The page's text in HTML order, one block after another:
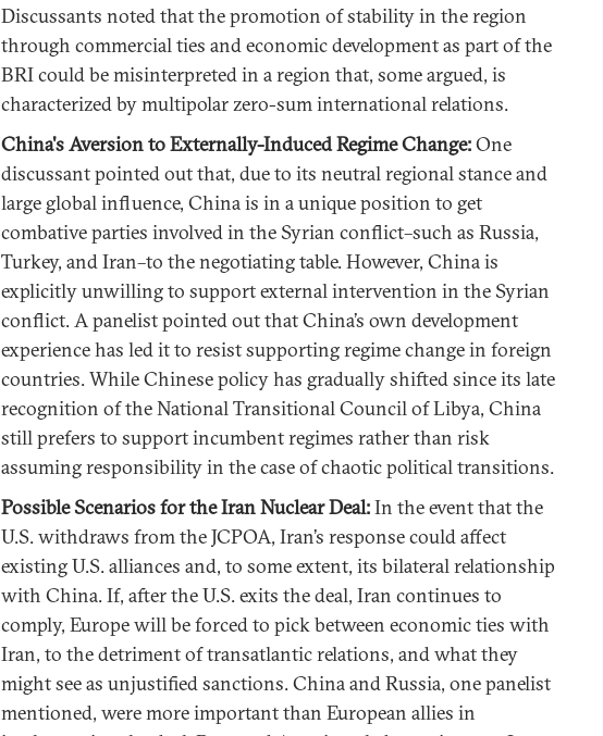
Discussants noted that the promotion of stability in the region
through commercial ties and economic development as part of the
BRI could be misinterpreted in a region that, some argued, is
characterized by multipolar zero-sum international relations.
China's Aversion to Externally-Induced Regime Change:One
discussant pointed out that, due to its neutral regional stance and
large global influence, China is in a unique position to get
combative parties involved in the Syrian conflict–such as Russia,
Turkey, and Iran–to the negotiating table. However, China is
explicitly unwilling to support external intervention in the Syrian
conflict. A panelist pointed out that China’s own development
experience has led it to resist supporting regime change in foreign
countries. While Chinese policy has gradually shifted since its late
recognition of the National Transitional Council of Libya, China
still prefers to support incumbent regimes rather than risk
assuming responsibility in the case of chaotic political transitions.
Possible Scenarios for the Iran Nuclear Deal:In the event that the
U.S. withdraws from the JCPOA, Iran’s response could affect
existing U.S. alliances and, to some extent, its bilateral relationship
with China. If, after the U.S. exits the deal, Iran continues to
comply, Europe will be forced to pick between economic ties with
Iran, to the detriment of transatlantic relations, and what they
might see as unjustified sanctions. China and Russia, one panelist
mentioned, were more important than European allies in